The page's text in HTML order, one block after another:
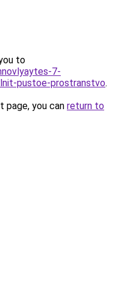
to
7-
pustoe-prostranstvo.
you can return to